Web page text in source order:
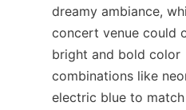
dreamy ambiance,
concert venue could
bright and bold color
combinations like
electric blue to